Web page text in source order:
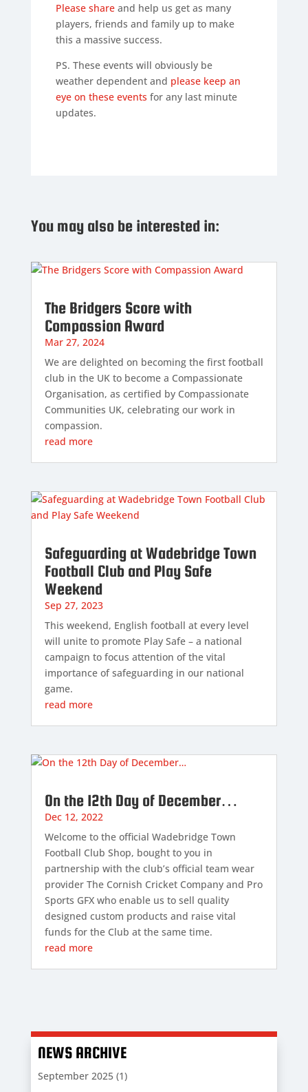
Please shareand help us get as many
players, friends and family up to make
this a massive success.
PS. These events will obviously be
weather dependent and please keep an
eye on these events for any last minute
updates.
You may also be interested in:
The Bridgers Score with
Compassion Award
Mar 27, 2024
We are delighted on becoming the first football
club in the UK to become a Compassionate
Organisation, as certified by Compassionate
Communities UK, celebrating our work in
compassion.
read more
Safeguarding at Wadebridge Town
Football Club and Play Safe
Weekend
Sep 27, 2023
This weekend, English football at every level
will unite to promote Play Safe – a national
campaign to focus attention of the vital
importance of safeguarding in our national
game.
read more
On the 12th Day of December…
Dec 12, 2022
Welcome to the official Wadebridge Town
Football Club Shop, bought to you in
partnership with the club’s official team wear
provider The Cornish Cricket Company and Pro
Sports GFX who enable us to sell quality
designed custom products and raise vital
funds for the Club at the same time.
read more
NEWS ARCHIVE
September 2025(1)